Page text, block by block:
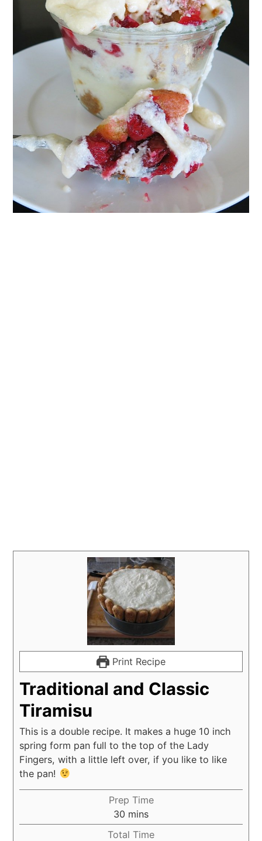
Print Recipe
Traditional and Classic
Tiramisu
This is a double recipe. It makes a huge 10 inch
spring form pan full to the top of the Lady
Fingers, with a little left over, if you like to like
the pan!
Prep Time
30 minutes
mins
Total Time